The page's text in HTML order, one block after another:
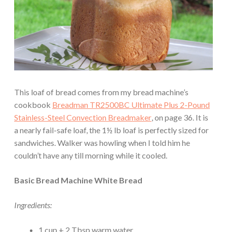
This loaf of bread comes from my bread machine’s
cookbook Breadman TR2500BC Ultimate Plus 2-Pound
Stainless-Steel Convection Breadmaker , on page 36. It is
a nearly fail-safe loaf, the 1½ lb loaf is perfectly sized for
sandwiches. Walker was howling when I told him he
couldn’t have any till morning while it cooled.
Basic Bread Machine White Bread
Ingredients:
1 cup + 2 Tbsp warm water